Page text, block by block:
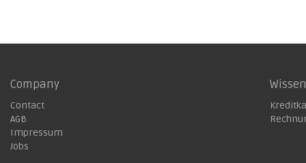
Company
Contact
AGB
Impressum
Jobs
Wissen